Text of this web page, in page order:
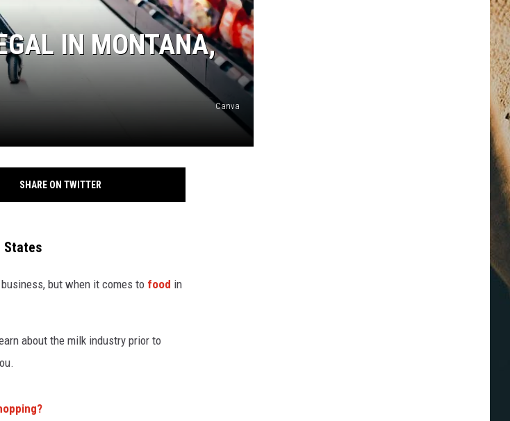
IN MONTANA,
Canva
SHARE ON TWITTER
States
but when it comes to food in
about the milk industry prior to